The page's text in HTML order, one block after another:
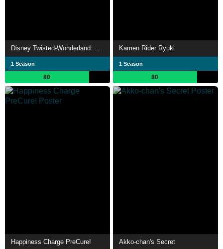
Disney Twisted-Wonderland: The Animation
1 Season
80
Kamen Rider Ryuki
1 Season
80
Happiness Charge PreCure! Akko-chan's Secret